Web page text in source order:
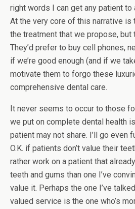
right words I can get any patient to
At the very core of this narrative is
the treatment that we propose, but
They’d prefer to buy cell phones,
if we’re good enough (and if we
motivate them to forgo these
comprehensive dental care.
It never seems to occur to those
we put on complete dental health
patient may not share. I’ll go even
O.K. if patients don’t value their
rather work on a patient that
teeth and gums than one I’ve
value it. Perhaps the one I’ve
valued service is the one who’s